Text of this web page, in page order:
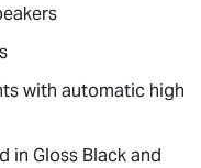
with automatic high
in Gloss Black and